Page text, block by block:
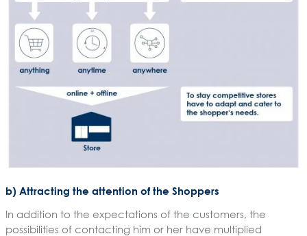
b) Attracting the attention of the Shoppers
In addition to the expectations of the customers, the
possibilities of contacting him or her have multiplied